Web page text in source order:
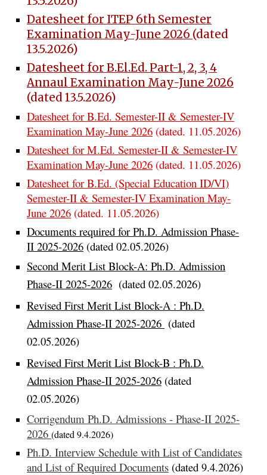
Datesheet for ITEP 6th Semester
Examination May-June 2026 (dated
13.5.2026)
Datesheet for B.El.Ed. Part-1, 2, 3, 4
Annaul Examination May-June 2026
(dated 13.5.2026)
Datesheet for B.Ed. Semester-II & Semester-IV
Examination May-June 2026 (dated. 11.05.2026)
Datesheet forM.Ed. Semester-II & Semester-IV
Examination May-June 2026 (dated. 11.05.2026)
Datesheet forB.Ed. (Special Education ID/VI)
Semester-II & Semester-IV Examination May-
June 2026 (dated. 11.05.2026)
Documents required for Ph.D. Admission Phase-
II 2025-2026 (dated 02.05.2026)
Second Merit List Block-A:Ph.D. Admission
Phase-II 2025-2026 (dated 02.05.2026)
Revised First Merit List Block-A : Ph.D.
Admission Phase-II 2025-2026 (dated
02.05.2026)
Revised FirstMeritList Block-B :Ph.D.
Admission Phase-II 2025-2026 (dated
02.05.2026)
Corrigendum Ph.D. Admissions - Phase-II 2025-
2026(dated 9.4.2026)
Ph.D. Interview Schedule with List of Candidates
and List of Required Documents (dated 9.4.2026)